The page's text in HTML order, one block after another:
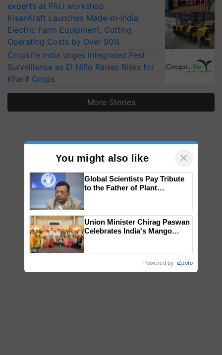
experts at PAU workshop
KisanKraft Launches Made-in-India
Electric Farm Equipment, Cutting
Operating Costs by Over 90%
CropLife India Urges Integrated Pest
Surveillance as El Niño Raises Risks for
Kharif Crops
More Stories
You might also like ×
Global Scientists Pay Tribute
to the Father of Plant
Union Minister Chirag Paswan
Celebrates India's Mango
Powered by iZooto